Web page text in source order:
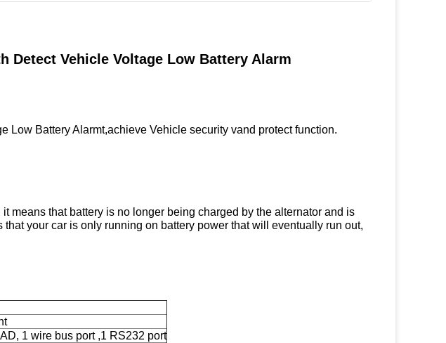
Detect Vehicle Voltage Low Battery Alarm
Low Battery Alarmt,achieve Vehicle security vand protect function.
means that battery is no longer being charged by the alternator and is
your car is only running on battery power that will eventually run out,
1 wire bus port ,1 RS232 port